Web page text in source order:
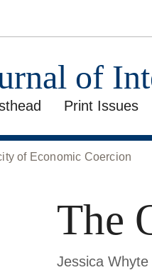
of
Print Issues
of Economic Coercion
The
Jessica Whyte